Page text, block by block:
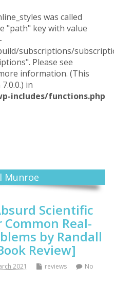
was called
"path" key with value
subscriptions/
Please see
information. (This
in
includes/functions.php
Munroe
Scientific
Real-
by Randall
Review]
2021 reviews
No